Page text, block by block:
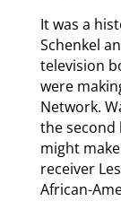
It was a
Schenkel
television
were
Network.
the second
might
receiver
African-